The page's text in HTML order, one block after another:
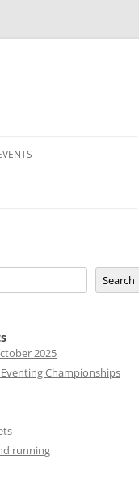
Search
2025
Championships
running